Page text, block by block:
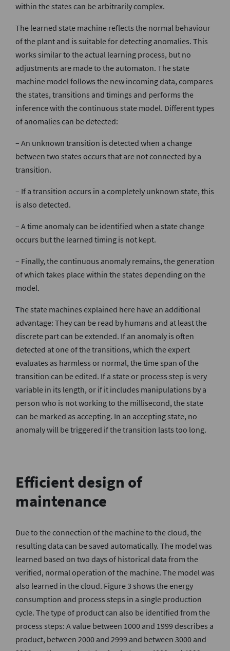
within the states can be arbitrarily complex.
The learned state machine reflects the normal behaviour
of the plant and is suitable for detecting anomalies. This
works similar to the actual learning process, but no
adjustments are made to the automaton. The state
machine model follows the new incoming data, compares
the states, transitions and timings and performs the
inference with the continuous state model. Different types
of anomalies can be detected:
– An unknown transition is detected when a change
between two states occurs that are not connected by a
transition.
– If a transition occurs in a completely unknown state, this
is also detected.
– A time anomaly can be identified when a state change
occurs but the learned timing is not kept.
– Finally, the continuous anomaly remains, the generation
of which takes place within the states depending on the
model.
The state machines explained here have an additional
advantage: They can be read by humans and at least the
discrete part can be extended. If an anomaly is often
detected at one of the transitions, which the expert
evaluates as harmless or normal, the time span of the
transition can be edited. If a state or process step is very
variable in its length, or if it includes manipulations by a
person who is not working to the millisecond, the state
can be marked as accepting. In an accepting state, no
anomaly will be triggered if the transition lasts too long.
Efficient design of
maintenance
Due to the connection of the machine to the cloud, the
resulting data can be saved automatically. The model was
learned based on two days of historical data from the
verified, normal operation of the machine. The model was
also learned in the cloud. Figure 3 shows the energy
consumption and process steps in a single production
cycle. The type of product can also be identified from the
process steps: A value between 1000 and 1999 describes a
product, between 2000 and 2999 and between 3000 and